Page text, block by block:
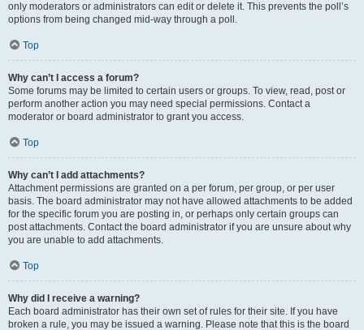
only moderators or administrators can edit or delete it. This prevents the poll’s
options from being changed mid-way through a poll.
Top
Why can’t I access a forum?
Some forums may be limited to certain users or groups. To view, read, post or
perform another action you may need special permissions. Contact a
moderator or board administrator to grant you access.
Top
Why can’t I add attachments?
Attachment permissions are granted on a per forum, per group, or per user
basis. The board administrator may not have allowed attachments to be added
for the specific forum you are posting in, or perhaps only certain groups can
post attachments. Contact the board administrator if you are unsure about why
you are unable to add attachments.
Top
Why did I receive a warning?
Each board administrator has their own set of rules for their site. If you have
broken a rule, you may be issued a warning. Please note that this is the board